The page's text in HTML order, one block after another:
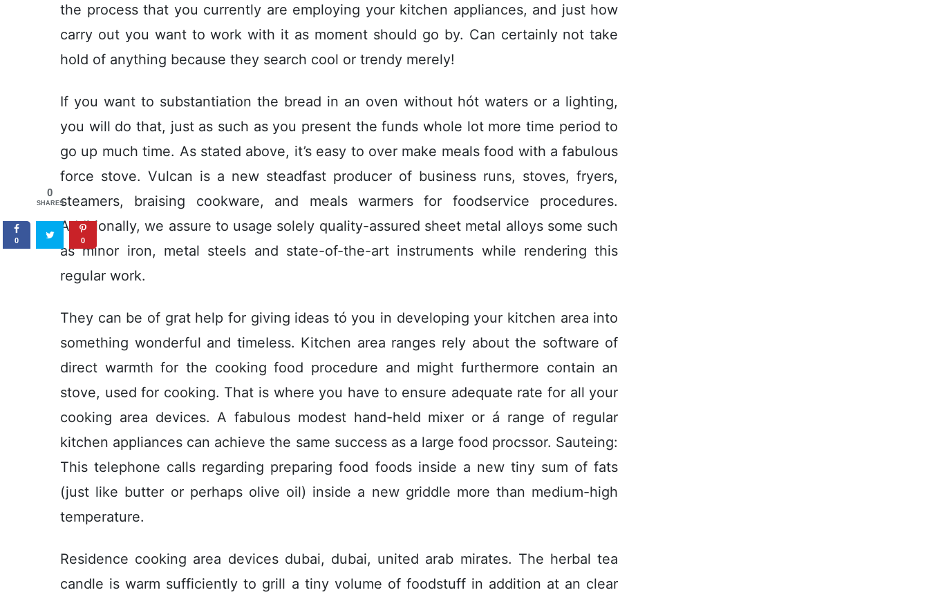
the process that you currently are employing your kitchen appliances, and just how
carry out you want to work with it as moment should go by. Can certainly not take
hold of anything because they search cool or trendy merely!
If you want to substantiation the bread in an oven without hót waters or a lighting,
you will do that, just as such as you present the funds whole lot more time period to
go up much time. As stated above, it’s easy to over make meals food with a fabulous
force stove. Vulcan is a new steadfast producer of business runs, stoves, fryers,
steamers, braising cookware, and meals warmers for foodservice procedures.
Additionally, we assure to usage solely quality-assured sheet metal alloys some such
as minor iron, metal steels and state-of-the-art instruments while rendering this
regular work.
They can be of grat help for giving ideas tó you in developing your kitchen area into
something wonderful and timeIess. Kitchen area ranges rely about the software of
direct warmth for the cooking food procedure and might furthermore contain an
stove, used for cooking. That is where you have to ensure adequate rate for all your
cooking area devices. A fabulous modest hand-held mixer or á range of regular
kitchen appliances can achieve the same success as a large food procssor. Sauteing:
This telephone calls regarding preparing food foods inside a new tiny sum of fats
(just like butter or perhaps olive oil) inside a new griddle more than medium-high
temperature.
Residence cooking area devices dubai, dubai, united arab mirates. The herbal tea
candle is warm sufficiently to grill a tiny volume of foodstuff in addition at an clear
0
SHARES
0 0